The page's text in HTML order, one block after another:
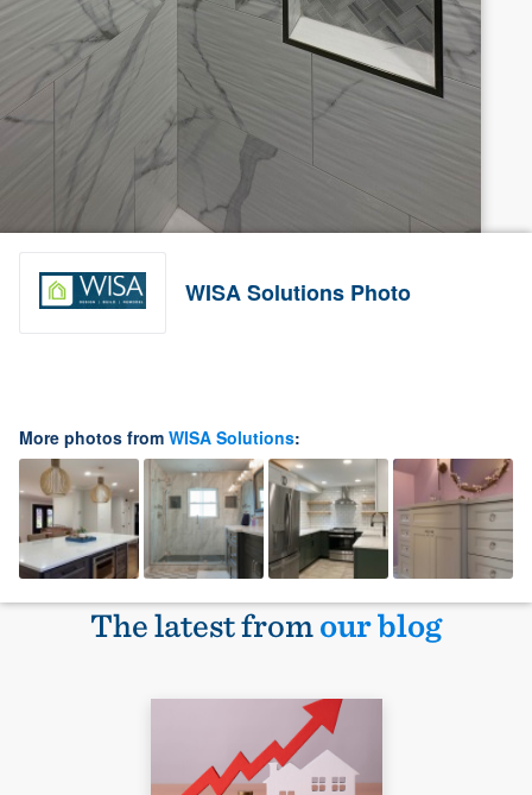
WISA Solutions Photo
More photos from WISA Solutions:
The latest fromour blog